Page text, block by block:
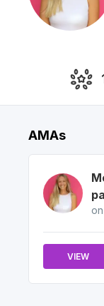
AMAs
on
VIEW